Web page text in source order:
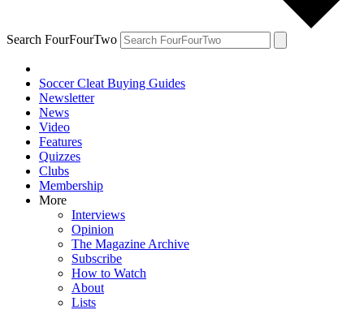
Search FourFourTwo
Soccer Cleat Buying Guides
Newsletter
News
Video
Features
Quizzes
Clubs
Membership
More
Interviews
Opinion
The Magazine Archive
Subscribe
How to Watch
About
Lists